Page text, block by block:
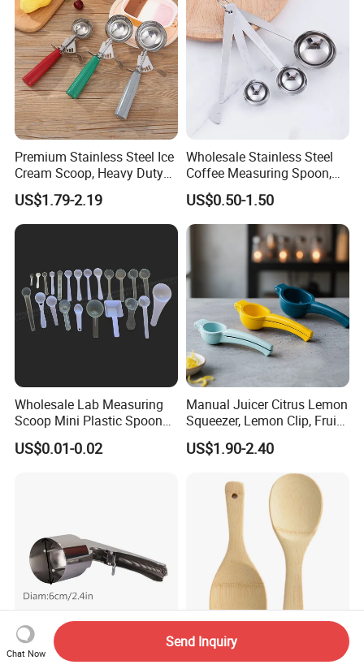
Premium Stainless Steel Ice
Cream Scoop, Heavy Duty
Trigger Release Ice Cream
Spoon
US$1.79-2.19
Wholesale Stainless Steel
Coffee Measuring Spoon,
15/30 Ml Scoop with Bag
Clip
US$0.50-1.50
Wholesale Lab Measuring
Scoop Mini Plastic Spoon
for Powder Liquid Medical
1ml 2ml 3ml 4ml 5ml 6ml
US$0.01-0.02
Manual Juicer Citrus Lemon
Squeezer, Lemon Clip, Fruit
Juicer Press, Professional
Hand Juice Extractor
US$1.90-2.40
Stainless Steel Trigger Ice
Lightweight Bamboo Rice
Chat Now
Send Inquiry